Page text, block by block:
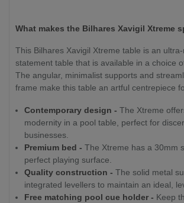
What makes the Bilhares Xavigil Xtreme
This Bilhares Xavigil Xtreme table is an
statement table that is available in a choice
The angular, minimalist supports and
frame make this table an artful centrepiece
Contemporary design - The Xtreme
modernity in a pool table, perfect for
businesses.
Premium bed - The Xtreme has a 30mm
perfect playing surface.
Quality construction - The solid metal
integrated levellers to maintain an ideal,
Free matching pool cue holder - Keep